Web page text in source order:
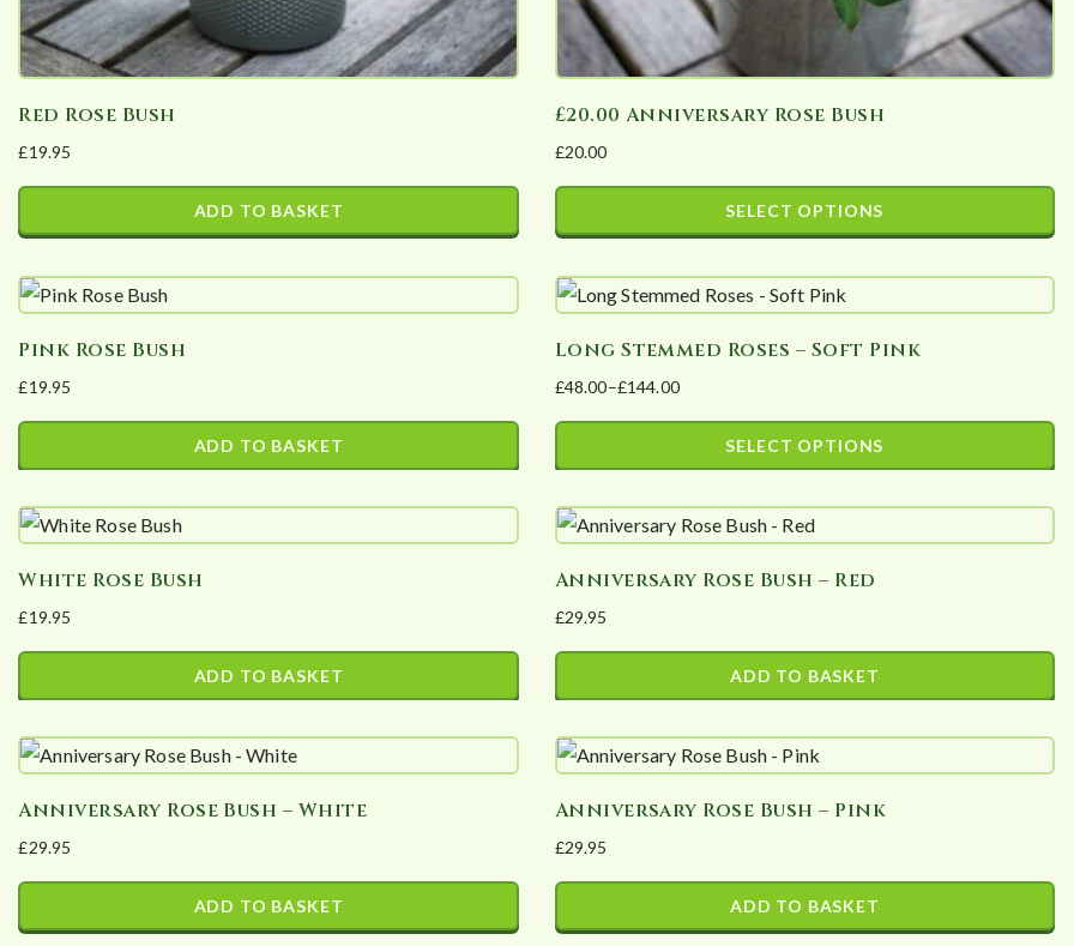
Red Rose Bush
£19.95
ADD TO BASKET
£20.00 Anniversary Rose Bush
£20.00
SELECT OPTIONS
product
has
multiple
variants.
The
be
on
the
product
Pink Rose Bush
£19.95
ADD TO BASKET
Long Stemmed Roses – Soft Pink
£48.00–£144.00
Price
range:
£144.00
SELECT OPTIONS
product
multiple
variants.
The
be
on
the
product
page
White Rose Bush
£19.95
ADD TO BASKET
Anniversary Rose Bush – Red
£29.95
ADD TO BASKET
Anniversary Rose Bush – White
£29.95
ADD TO BASKET
Anniversary Rose Bush – Pink
£29.95
ADD TO BASKET